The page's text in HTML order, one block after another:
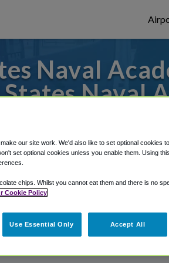
Naval
Naval
Airport, we've got it
area.
our site work. We'd also like to set optional cookies
set optional cookies unless you enable them. Using
chips. Whilst you cannot eat them and there is no
Cookie Policy
Use Essential Only Accept All